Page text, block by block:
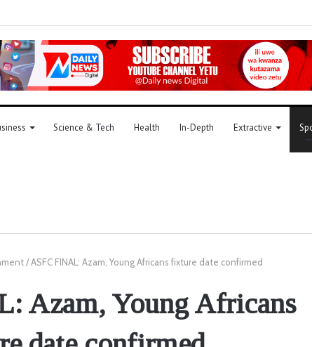
Science & Tech Health In-Depth Extractive
/ASFC FINAL: Azam, Young Africans fixture date confirmed
Azam, Young Africans